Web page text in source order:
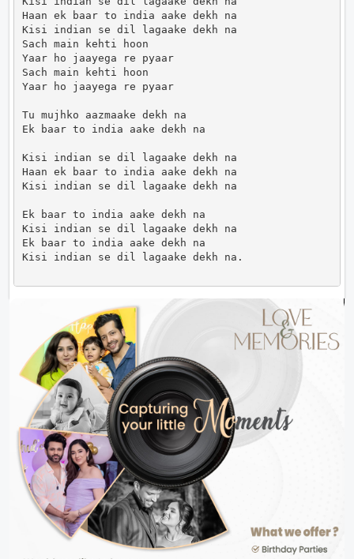
Haan ek baar to india aake dekh na
Kisi indian se dil lagaake dekh na
Sach main kehti hoon
Yaar ho jaayega re pyaar
Sach main kehti hoon
Yaar ho jaayega re pyaar
Tu mujhko aazmaake dekh na
Ek baar to india aake dekh na
Kisi indian se dil lagaake dekh na
Haan ek baar to india aake dekh na
Kisi indian se dil lagaake dekh na
Ek baar to india aake dekh na
Kisi indian se dil lagaake dekh na
Ek baar to india aake dekh na
Kisi indian se dil lagaake dekh